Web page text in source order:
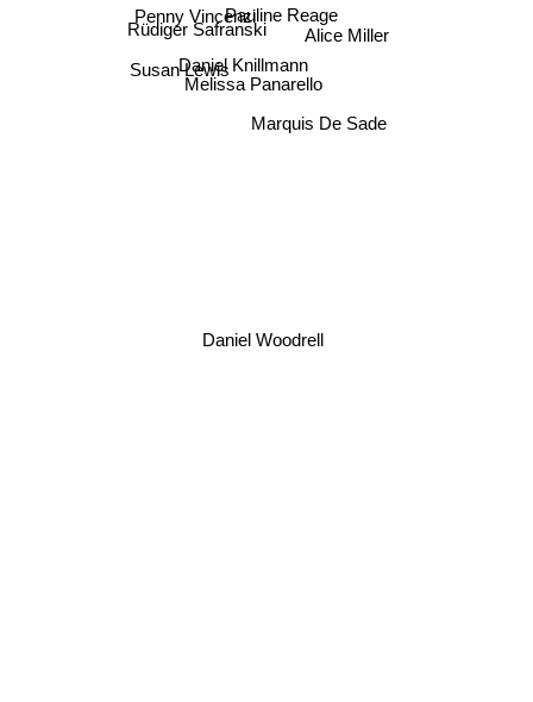
Pauline Reage
Daniel Knillmann
Melissa Panarello
Rüdiger Safranski Alice Miller
Susan Lewis
Penny Vincenzi
Marquis De Sade
Daniel Woodrell